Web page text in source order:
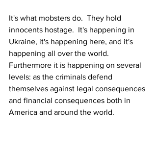
It's what mobsters do.  They hold
innocents hostage.  It's happening in
Ukraine, it's happening here, and it's
happening all over the world.
Furthermore it is happening on several
levels: as the criminals defend
themselves against legal consequences
and financial consequences both in
America and around the world.